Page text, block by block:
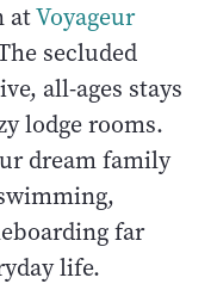
atVoyageur
secluded
all-ages stays
lodge rooms.
dream family
far
life.